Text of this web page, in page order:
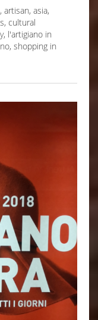
, artisan, asia,
, cultural
, l'artigiano in
, shopping in